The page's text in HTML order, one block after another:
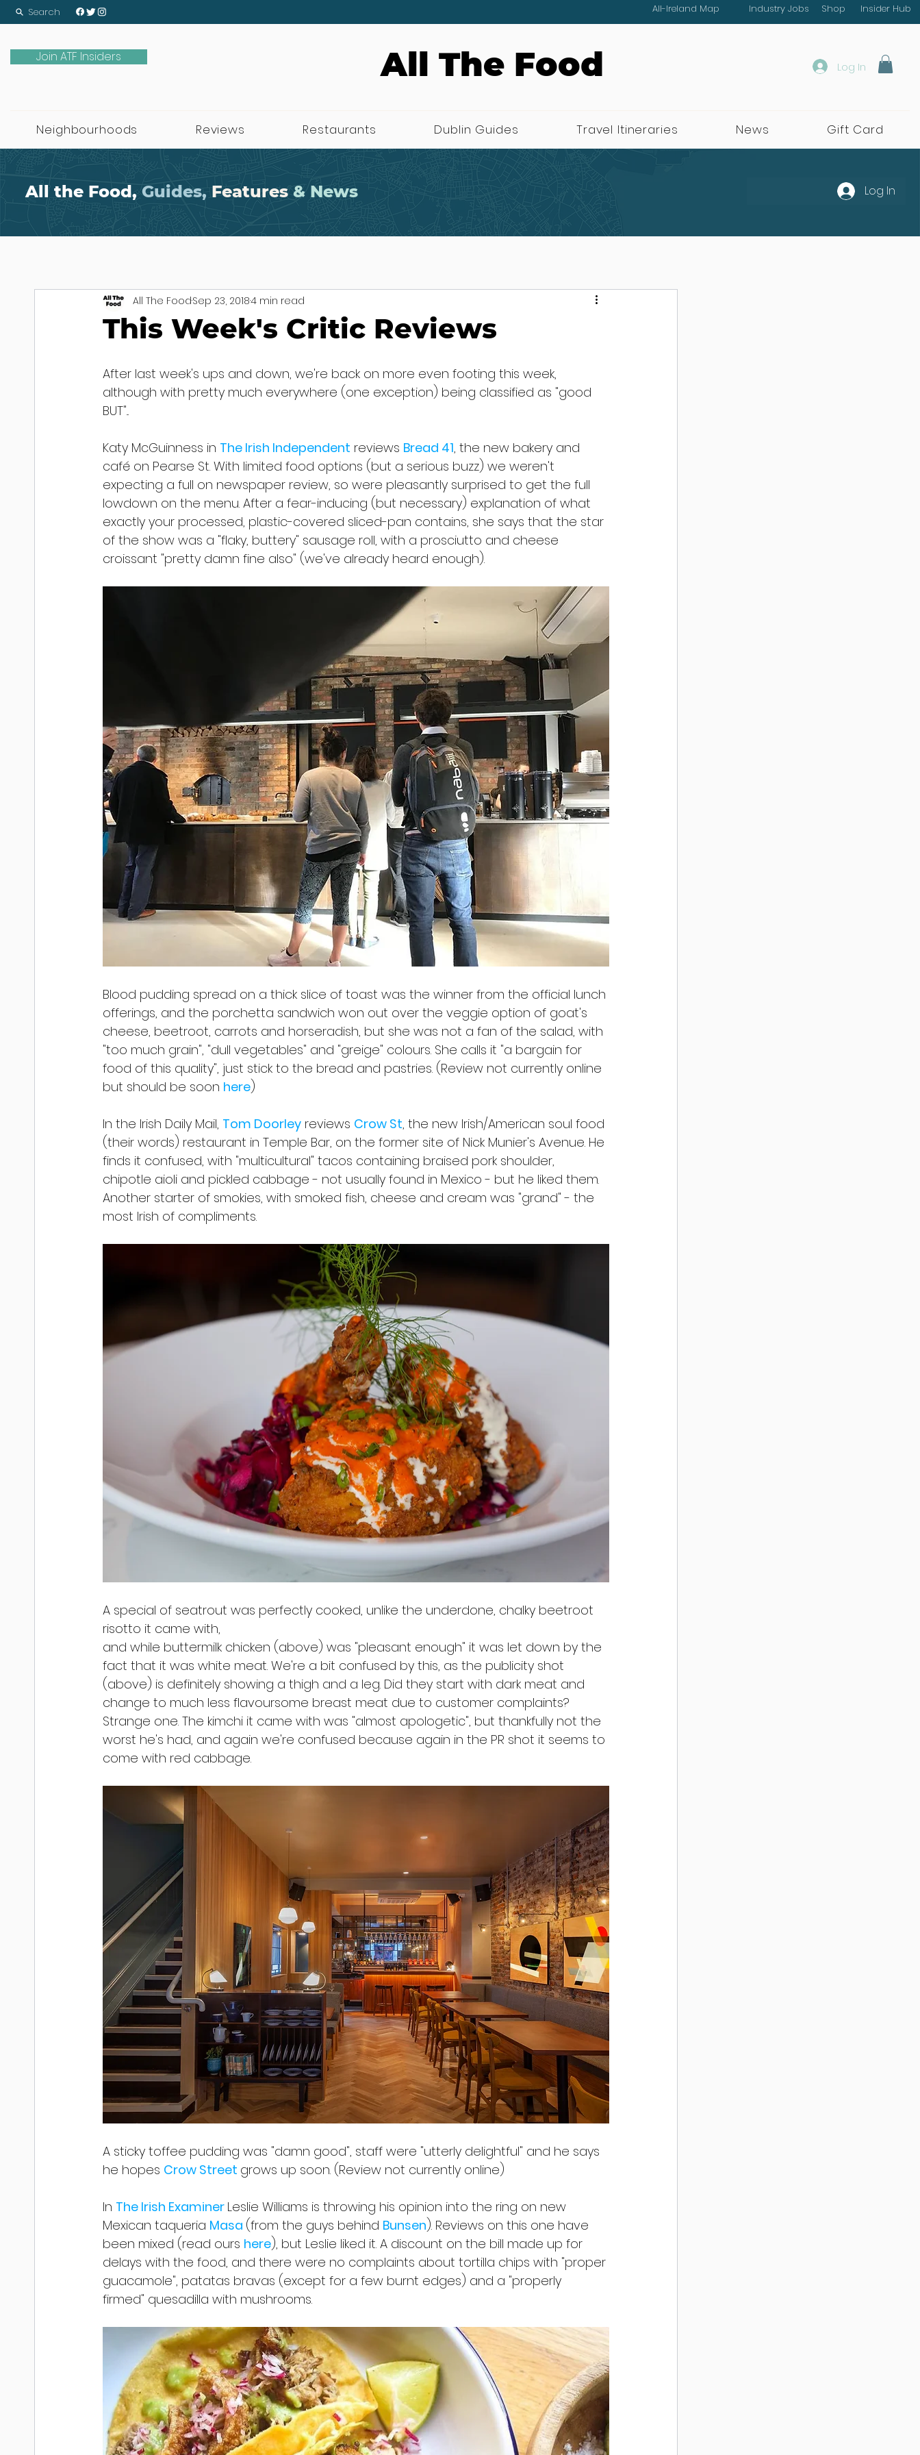
Search All-Ireland Map Industry Jobs Shop Insider Hub
Join ATF Insiders All The Food Log In
Neighbourhoods Reviews Restaurants Dublin Guides Travel Itineraries News Gift Card
All the Food, Guides, Features & News Log In
This Week's Critic Reviews
All The FoodSep 23, 20184 min read
After last week's ups and down, we're back on more even footing this week,
although with pretty much everywhere (one exception) being classified as "good
BUT"...
Katy McGuinness in The Irish Independent reviews Bread 41, the new bakery and
café on Pearse St. With limited food options (but a serious buzz) we weren't
expecting a full on newspaper review, so were pleasantly surprised to get the full
lowdown on the menu. After a fear-inducing (but necessary) explanation of what
exactly your processed, plastic-covered sliced-pan contains, she says that the star
of the show was a "flaky, buttery" sausage roll, with a prosciutto and cheese
croissant "pretty damn fine also" (we've already heard enough).
Blood pudding spread on a thick slice of toast was the winner from the official lunch
offerings, and the porchetta sandwich won out over the veggie option of goat's
cheese, beetroot, carrots and horseradish, but she was not a fan of the salad, with
"too much grain", "dull vegetables" and "greige" colours. She calls it "a bargain for
food of this quality", just stick to the bread and pastries. (Review not currently online
but should be soon here)
In the Irish Daily Mail, Tom Doorley reviews Crow St, the new Irish/American soul food
(their words) restaurant in Temple Bar, on the former site of Nick Munier's Avenue. He
finds it confused, with "multicultural" tacos containing braised pork shoulder,
chipotle aioli and pickled cabbage - not usually found in Mexico - but he liked them.
Another starter of smokies, with smoked fish, cheese and cream was "grand" - the
most Irish of compliments.
A special of seatrout was perfectly cooked, unlike the underdone, chalky beetroot
risotto it came with,
and while buttermilk chicken (above) was "pleasant enough" it was let down by the
fact that it was white meat. We're a bit confused by this, as the publicity shot
(above) is definitely showing a thigh and a leg. Did they start with dark meat and
change to much less flavoursome breast meat due to customer complaints?
Strange one. The kimchi it came with was "almost apologetic", but thankfully not the
worst he's had, and again we're confused because again in the PR shot it seems to
come with red cabbage.
A sticky toffee pudding was "damn good", staff were "utterly delightful" and he says
he hopes Crow Street grows up soon. (Review not currently online)
In The Irish Examiner Leslie Williams is throwing his opinion into the ring on new
Mexican taqueria Masa (from the guys behind Bunsen). Reviews on this one have
been mixed (read ours here), but Leslie liked it. A discount on the bill made up for
delays with the food, and there were no complaints about tortilla chips with "proper
guacamole", patatas bravas (except for a few burnt edges) and a "properly
firmed" quesadilla with mushrooms.